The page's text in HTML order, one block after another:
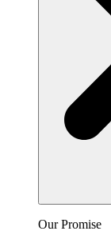
Our Promise